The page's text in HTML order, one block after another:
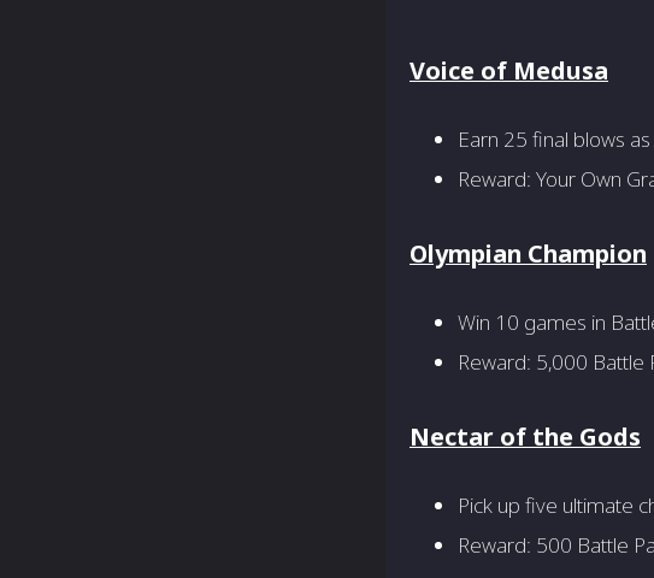
Voice of Medusa
Earn 25 final blows
Reward: Your Own
Olympian Champion
Win 10 games in
Reward: 5,000 Battle
Nectar of the Gods
Pick up five ultimate
Reward: 500 Battle